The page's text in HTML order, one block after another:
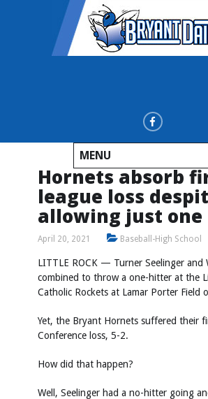
MENU
Hornets absorb
league loss
allowing just
April 20, 2021 Baseball-High School
LITTLE ROCK — Turner Seelinger and
combined to throw a one-hitter at the
Catholic Rockets at Lamar Porter Field
Yet, the Bryant Hornets suffered their
Conference loss, 5-2.
How did that happen?
Well, Seelinger had a no-hitter going